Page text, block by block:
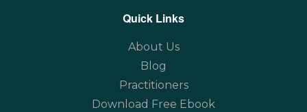
Quick Links
About Us
Blog
Practitioners
Download Free Ebook